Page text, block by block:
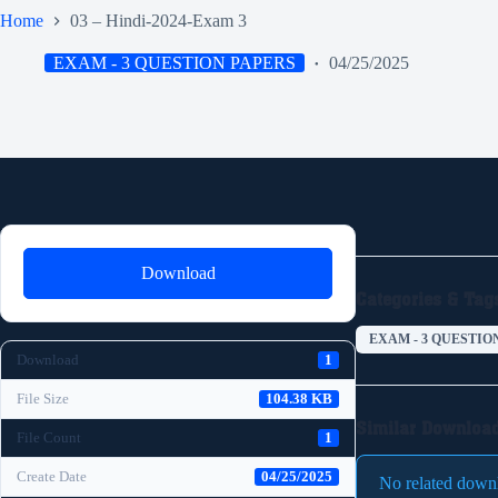
Home 03 – Hindi-2024-Exam 3
EXAM - 3 QUESTION PAPERS 04/25/2025
Download
Download 1
File Size 104.38 KB
File Count 1
Create Date 04/25/2025
EXAM - 3
No related